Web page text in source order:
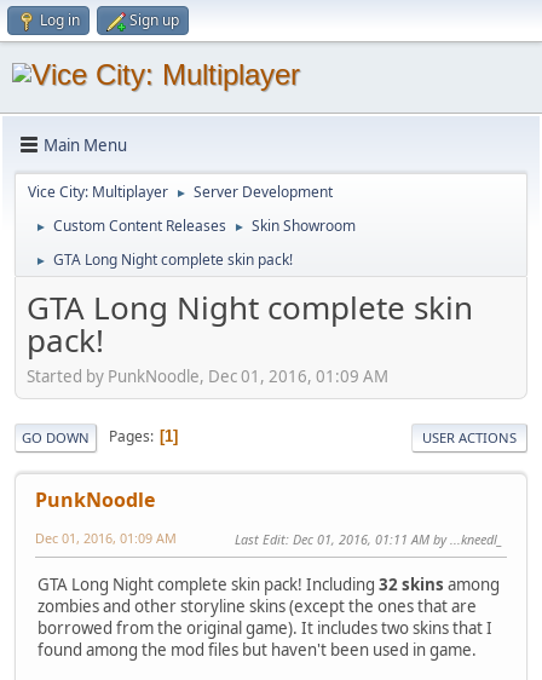
Log in Sign up
Main Menu
Vice City: Multiplayer ► Server Development
► Custom Content Releases ► Skin Showroom
► GTA Long Night complete skin pack!
GTA Long Night complete skin
pack!
Started by PunkNoodle, Dec 01, 2016, 01:09 AM
GO DOWN Pages 1 USER ACTIONS
PunkNoodle
Dec 01, 2016, 01:09 AM Last Edit: Dec 01, 2016, 01:11 AM by ...kneedl_
GTA Long Night complete skin pack! Including 32 skins among
zombies and other storyline skins (except the ones that are
borrowed from the original game). It includes two skins that I
found among the mod files but haven't been used in game.